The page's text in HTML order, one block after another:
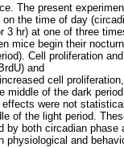
The present
the time of day
3 hr) at one of three
mice begin their
Cell proliferation
and
cell proliferation,
of the dark period.
were not
of the light period.
by both circadian phase
and